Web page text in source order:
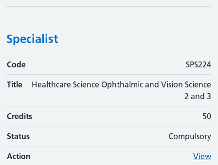
Specialist
Code
Code SPS224
Title
Healthcare Science Ophthalmic and Vision Science
2 and 3
Credits 50
Status Compulsory
Action View